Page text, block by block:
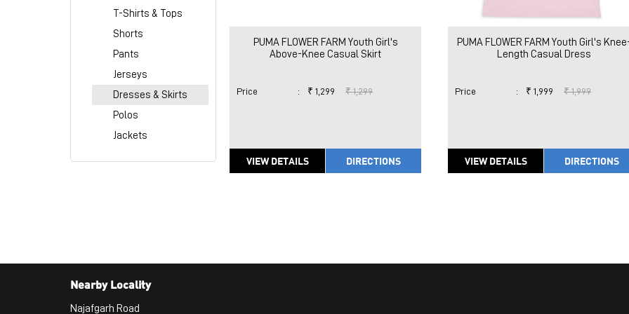
T-Shirts & Tops
Shorts
Pants
Jerseys
Dresses & Skirts
Polos
Jackets
PUMA FLOWER FARM Youth Girl's
Above-Knee Casual Skirt
Price : ₹ 1,299 ₹ 1,299
VIEW DETAILS DIRECTIONS
PUMA FLOWER FARM Youth Girl's
Length Casual Dress
Price : ₹ 1,999 ₹ 1,999
VIEW DETAILS DIRECTIONS
Nearby Locality
Najafgarh Road